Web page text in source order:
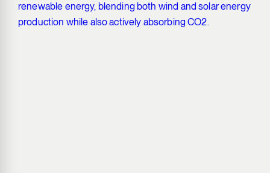
renewable energy, blending both wind and solar energy
production while also actively absorbing CO2.